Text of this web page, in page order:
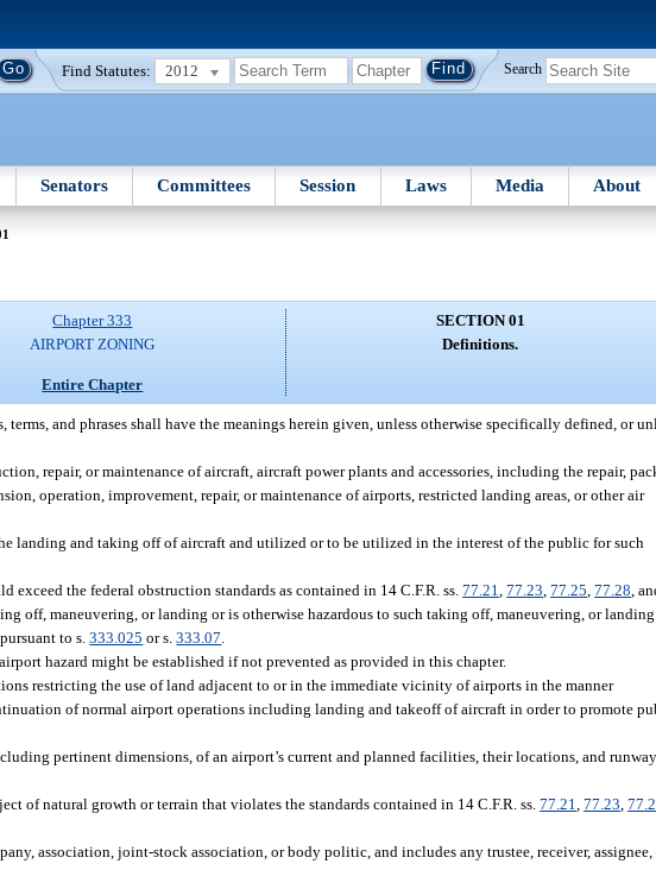
Find Statutes: 2012 Search
Senators Committees Session Laws Media About
Chapter 333
AIRPORT ZONING
Entire Chapter
SECTION 01
Definitions.
and phrases shall have the meanings herein given, unless otherwise specifically defined, or
repair, or maintenance of aircraft, aircraft power plants and accessories, including the repair,
operation, improvement, repair, or maintenance of airports, restricted landing areas, or other air
landing and taking off of aircraft and utilized or to be utilized in the interest of the public for such
exceed the federal obstruction standards as contained in 14 C.F.R. ss.77.21 ,77.23 ,77.25 ,77.28 ,
off, maneuvering, or landing or is otherwise hazardous to such taking off, maneuvering, or
to s.333.025 or s.333.07
hazard might be established if not prevented as provided in this chapter.
restricting the use of land adjacent to or in the immediate vicinity of airports in the manner
of normal airport operations including landing and takeoff of aircraft in order to promote
pertinent dimensions, of an airport’s current and planned facilities, their locations, and runway
of natural growth or terrain that violates the standards contained in 14 C.F.R. ss.77.21 ,77.23 ,
association, joint-stock association, or body politic, and includes any trustee, receiver, assignee,